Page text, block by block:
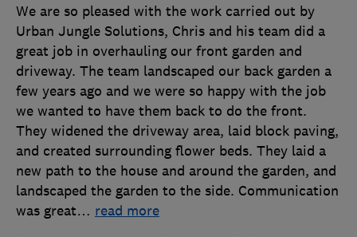
We are so pleased with the work carried out by
Urban Jungle Solutions, Chris and his team did a
great job in overhauling our front garden and
driveway. The team landscaped our back garden a
few years ago and we were so happy with the job
we wanted to have them back to do the front.
They widened the driveway area, laid block paving,
and created surrounding flower beds. They laid a
new path to the house and around the garden, and
landscaped the garden to the side. Communication
was great… read more